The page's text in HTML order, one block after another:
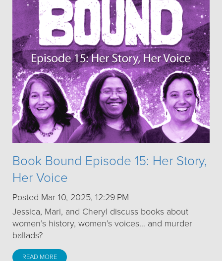
Book Bound Episode 15: Her Story,
Her Voice
Posted Mar 10, 2025, 12:29 PM
Jessica, Mari, and Cheryl discuss books about
women’s history, women’s voices… and murder
ballads?
READ MORE